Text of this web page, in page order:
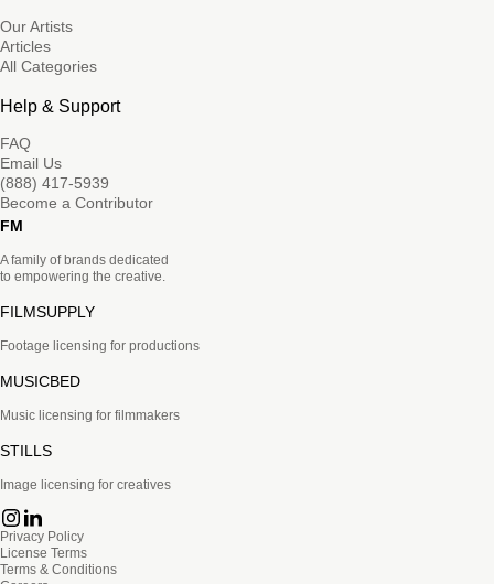
Our Artists
Articles
All Categories
Help & Support
FAQ
Email Us
(888) 417-5939
Become a Contributor
FM
A family of brands dedicated
to empowering the creative.
FILMSUPPLY
Footage licensing for productions
MUSICBED
Music licensing for filmmakers
STILLS
Image licensing for creatives
Privacy Policy
License Terms
Terms & Conditions